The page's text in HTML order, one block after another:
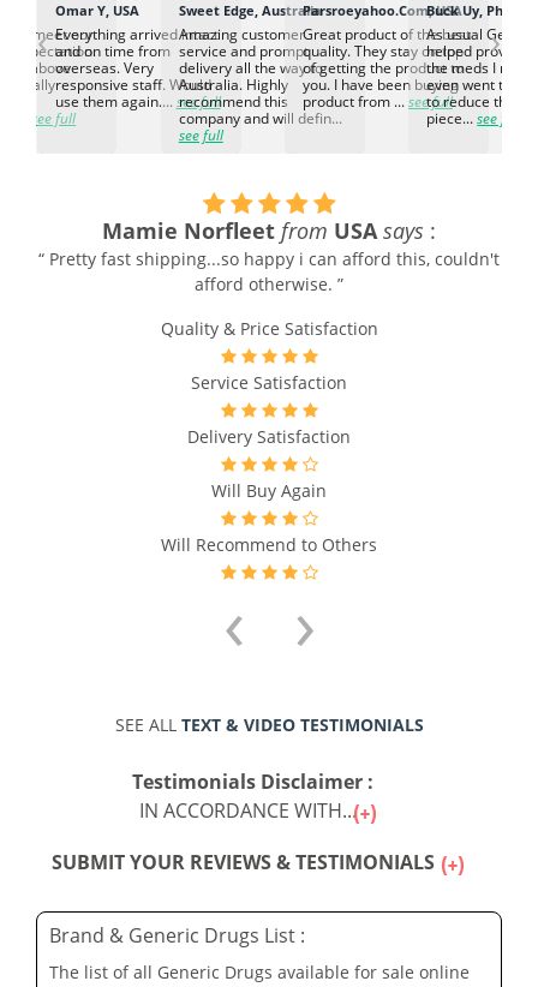
to meet our
expectation.
go above
Really
see full
Omar Y, USA
Everything arrived intact
and on time from
overseas. Very
responsive staff. Would
use them again.... see full
Sweet Edge, Australia
Amazing customer
service and prompt
delivery all the way to
Australia. Highly
recommend this
company and will defin...
see full
Parsroeyahoo.Com, USA
Great product of the best
quality. They stay on top
of getting the product to
you. I have been buying
product from ...see full
Buck Uy,
As usual
helped provided
the meds I need
even went the
to reduce the
piece...see full
‹ ›
Mamie Norfleet from USA says :
“ Pretty fast shipping...so happy i can afford this, couldn't
afford otherwise. ”
Quality & Price Satisfaction
Service Satisfaction
Delivery Satisfaction
Will Buy Again
Will Recommend to Others
‹ ›
SEE ALL TEXT & VIDEO TESTIMONIALS
Testimonials Disclaimer :
IN ACCORDANCE WITH...
SUBMIT YOUR REVIEWS & TESTIMONIALS
Brand & Generic Drugs List :
The list of all Generic Drugs available for sale online